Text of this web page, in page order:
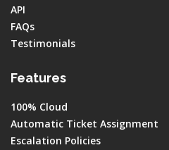
API
FAQs
Testimonials
Features
100% Cloud
Automatic Ticket Assignment
Escalation Policies